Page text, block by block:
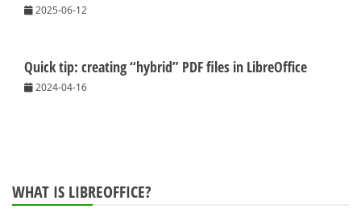
2025-06-12
Quick tip: creating “hybrid” PDF files in LibreOffice
2024-04-16
WHAT IS LIBREOFFICE?